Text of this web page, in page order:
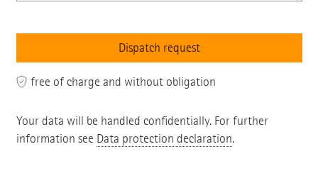
free of charge and without obligation
Your data will be handled confidentially. For further
information see Data protection declaration.